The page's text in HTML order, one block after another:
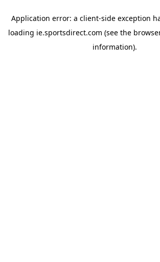
Application error: a client-side exception
loading ie.sportsdirect.com (see the
information).